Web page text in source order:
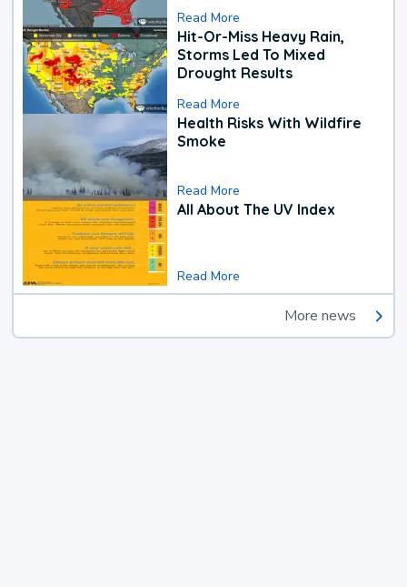
Read More
Hit-Or-Miss Heavy Rain,
Storms Led To Mixed
Drought Results
Read More
Health Risks With Wildfire
Smoke
Read More
All About The UV Index
Read More
More news